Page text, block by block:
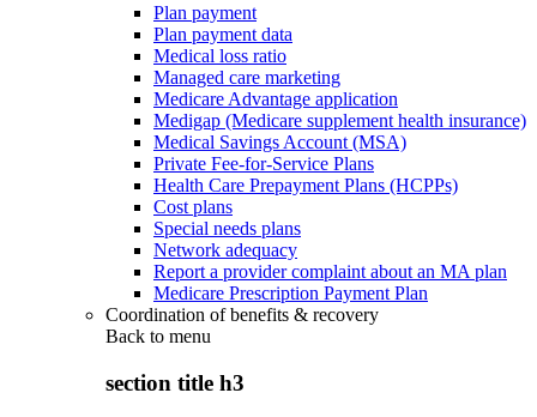
Plan payment
Plan payment data
Medical loss ratio
Managed care marketing
Medicare Advantage application
Medigap (Medicare supplement health insurance)
Medical Savings Account (MSA)
Private Fee-for-Service Plans
Health Care Prepayment Plans (HCPPs)
Cost plans
Special needs plans
Network adequacy
Report a provider complaint about an MA plan
Medicare Prescription Payment Plan
Coordination of benefits & recovery
Back to menu
section title h3